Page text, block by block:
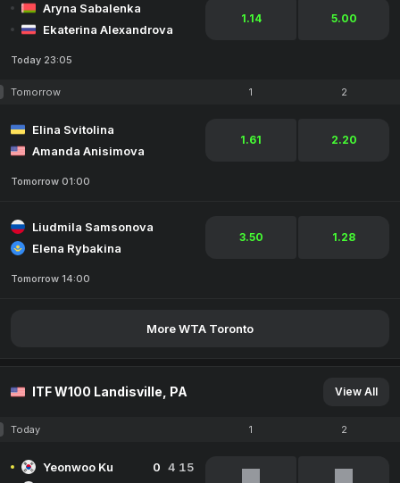
Aryna Sabalenka
Ekaterina Alexandrova
1.14 5.00
Today 23:05
Tomorrow 1 2
Elina Svitolina
Amanda Anisimova
1.61 2.20
Tomorrow 01:00
Liudmila Samsonova
Elena Rybakina
3.50 1.28
Tomorrow 14:00
More WTA Toronto
ITF W100 Landisville, PA View All
Today 1 2
Yeonwoo Ku 0 4 15